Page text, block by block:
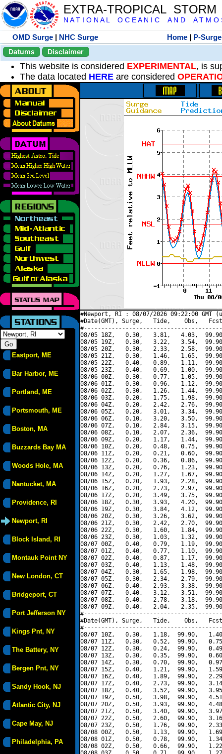
EXTRA-TROPICAL
N A T I O N A L O C E A N I C A N D A T M O
OMD Surge | NHC Surge Home | P-Surge
Datums
Disclaimer
This website is considered EXPERIMENTAL, is
The data located HERE are considered
Eastport, ME
Bar Harbor, ME
Portland, ME
Portsmouth, ME
Boston, MA
Buzzards Bay MA
Woods Hole, MA
Nantucket, MA
Providence, RI
Newport, RI
Block Island, RI
Montauk Point NY
New London, CT
Bridgeport, CT
Port Jefferson NY
Kings Pnt, NY
The Battery, NY
Bergen Pnt, NY
Sandy Hook, NJ
Atlantic City, NJ
Cape May, NJ
Philadelphia, PA
#Newport, RI : 08/07/2026 09:22:00 GMT
#Date(GMT), Surge,   Tide,    Obs,   Fcst,
08/05 18Z,   0.30,   3.81,   4.03,
08/05 19Z,   0.30,   3.22,   3.54,
08/05 20Z,   0.30,   2.33,   2.58,
08/05 21Z,   0.30,   1.46,   1.65,
08/05 22Z,   0.40,   0.89,   1.11,
08/05 23Z,   0.40,   0.69,   1.00,
08/06 00Z,   0.30,   0.77,   1.05,
08/06 01Z,   0.30,   0.96,   1.12,
08/06 02Z,   0.30,   1.26,   1.44,
08/06 03Z,   0.20,   1.75,   1.98,
08/06 04Z,   0.20,   2.42,   2.76,
08/06 05Z,   0.20,   3.01,   3.34,
08/06 06Z,   0.10,   3.20,   3.50,
08/06 07Z,   0.10,   2.84,   3.15,
08/06 08Z,   0.10,   2.07,   2.36,
08/06 09Z,   0.20,   1.17,   1.44,
08/06 10Z,   0.20,   0.48,   0.75,
08/06 11Z,   0.20,   0.21,   0.60,
08/06 12Z,   0.20,   0.36,   0.86,
08/06 13Z,   0.20,   0.76,   1.23,
08/06 14Z,   0.20,   1.27,   1.67,
08/06 15Z,   0.20,   1.93,   2.28,
08/06 16Z,   0.20,   2.73,   2.97,
08/06 17Z,   0.20,   3.49,   3.75,
08/06 18Z,   0.30,   3.93,   4.20,
08/06 19Z,   0.30,   3.84,   4.12,
08/06 20Z,   0.30,   3.26,   3.62,
08/06 21Z,   0.30,   2.42,   2.70,
08/06 22Z,   0.30,   1.60,   1.84,
08/06 23Z,   0.30,   1.03,   1.32,
08/07 00Z,   0.40,   0.79,   1.19,
08/07 01Z,   0.40,   0.77,   1.10,
08/07 02Z,   0.40,   0.87,   1.17,
08/07 03Z,   0.40,   1.13,   1.48,
08/07 04Z,   0.30,   1.65,   1.98,
08/07 05Z,   0.30,   2.34,   2.79,
08/07 06Z,   0.40,   2.93,   3.38,
08/07 07Z,   0.40,   3.12,   3.51,
08/07 08Z,   0.40,   2.78,   3.18,
08/07 09Z,   0.40,   2.04,   2.35,
#Date(GMT), Surge,   Tide,    Obs,   Fcst,
08/07 10Z,   0.30,   1.18,  99.90,
08/07 11Z,   0.30,   0.52,  99.90,
08/07 12Z,   0.30,   0.24,  99.90,
08/07 13Z,   0.30,   0.35,  99.90,
08/07 14Z,   0.30,   0.70,  99.90,
08/07 15Z,   0.40,   1.21,  99.90,
08/07 16Z,   0.40,   1.89,  99.90,
08/07 17Z,   0.40,   2.73,  99.90,
08/07 18Z,   0.40,   3.52,  99.90,
08/07 19Z,   0.50,   3.98,  99.90,
08/07 20Z,   0.50,   3.93,  99.90,
08/07 21Z,   0.50,   3.40,  99.90,
08/07 22Z,   0.50,   2.60,  99.90,
08/07 23Z,   0.50,   1.76,  99.90,
08/08 00Z,   0.50,   1.13,  99.90,
08/08 01Z,   0.50,   0.78,  99.90,
08/08 02Z,   0.50,   0.66,  99.90,